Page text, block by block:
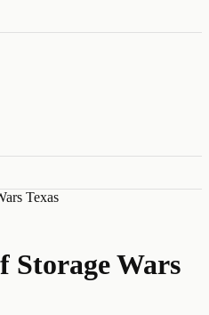
Texas
Storage Wars